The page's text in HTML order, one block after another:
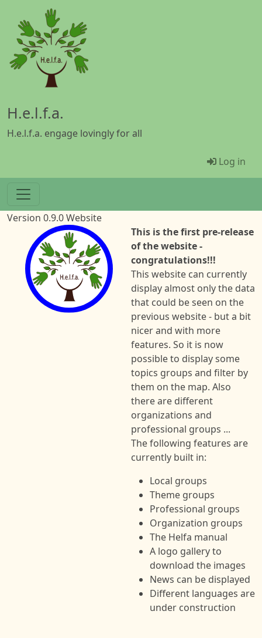
Skip to main content
H.e.l.f.a.
H.e.l.f.a. engage lovingly for all
Menü
Log in
Version 0.9.0 Website
This is the first pre-release
of the website -
congratulations!!!
This website can currently
display almost only the data
that could be seen on the
previous website - but a bit
nicer and with more
features. So it is now
possible to display some
topics groups and filter by
them on the map. Also
there are different
organizations and
professional groups ...
The following features are
currently built in:
Local groups
Theme groups
Professional groups
Organization groups
The Helfa manual
A logo gallery to
download the images
News can be displayed
Different languages are
under construction